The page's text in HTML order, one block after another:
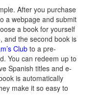
After you purchase
a webpage and submit
a book for yourself
and the second book is
Club to a pre-
You can redeem up to
Spanish titles and e-
is automatically
make it so easy to